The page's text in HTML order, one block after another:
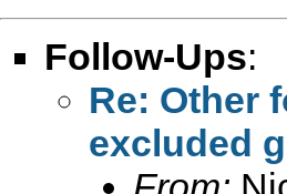
Follow-Ups:
Re: Other
excluded